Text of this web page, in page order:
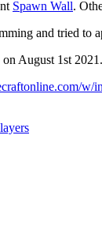
Spawn Wall.
and tried to
August 1st 2021.
w/